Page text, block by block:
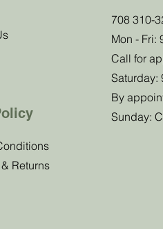
Returns
708 310-
Mon - Fri:
Call for
Saturday:
By
Sunday: